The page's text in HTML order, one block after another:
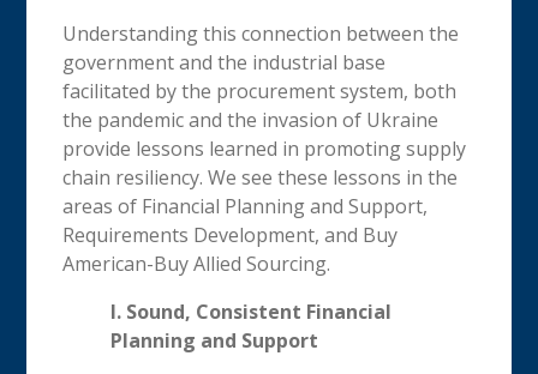
Understanding this connection between the
government and the industrial base
facilitated by the procurement system, both
the pandemic and the invasion of Ukraine
provide lessons learned in promoting supply
chain resiliency. We see these lessons in the
areas of Financial Planning and Support,
Requirements Development, and Buy
American-Buy Allied Sourcing.
I. Sound, Consistent Financial
Planning and Support